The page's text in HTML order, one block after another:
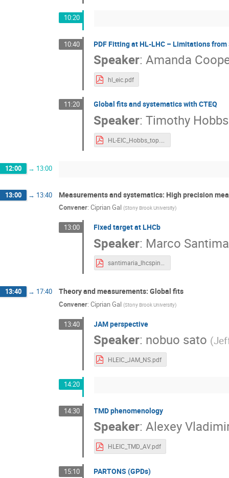
10:20
10:40 PDF Fitting at HL-LHC – Limitations
Speaker:Amanda
hl_eic.pdf
11:20 Global fits and systematics with CTEQ
Speaker:Timothy Hobbs
12:00 → 13:00
13:00 → 13:40 Measurements and systematics: High precision
Convener: Ciprian Gal (Stony Brook University)
13:00 Fixed target at LHCb
Speaker: Marco
santimaria_lhcspin.pdf
13:40 → 17:40 Theory and measurements: Global fits
Convener: Ciprian Gal (Stony Brook University)
13:40 JAM perspective
Speaker: nobuo sato (
HLEIC_JAM_NS.pdf
14:20
14:30 TMD phenomenology
Speaker:Alexey
HLEIC_TMD_AV.pdf
15:10 PARTONS (GPDs)